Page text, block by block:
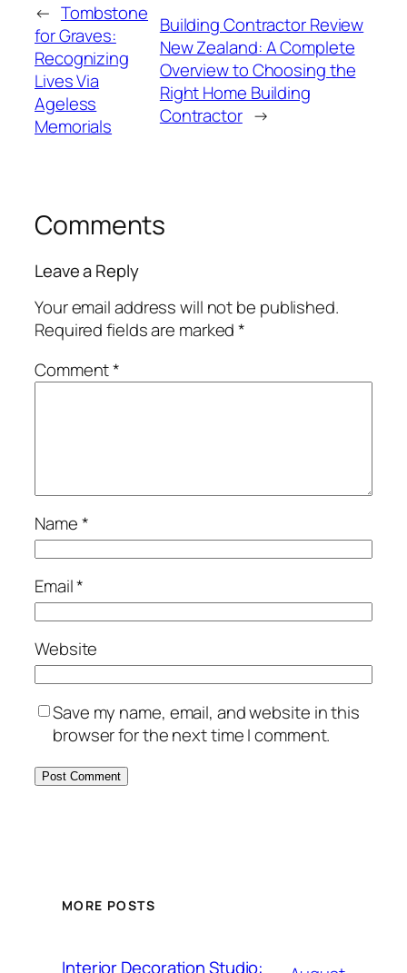
← Tombstone
for Graves:
Recognizing
Lives Via
Ageless
Memorials
Building Contractor Review
New Zealand: A Complete
Overview to Choosing the
Right Home Building
Contractor →
Comments
Leave a Reply
Your email address will not be published.
Required fields are marked*
Comment*
Name*
Email*
Website
Save my name, email, and website in this
browser for the next time I comment.
MORE POSTS
Interior Decoration Studio: